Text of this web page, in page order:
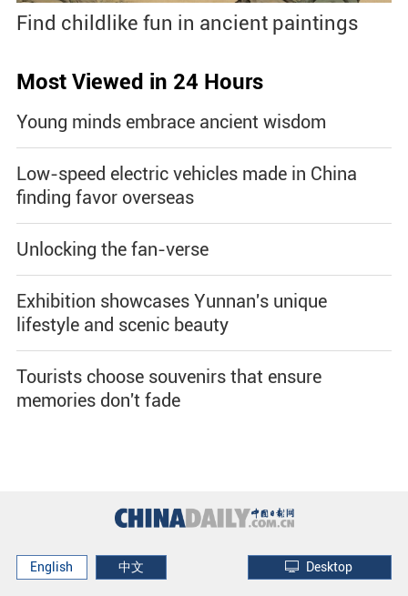
Find childlike fun in ancient paintings
Most Viewed in 24 Hours
Young minds embrace ancient wisdom
Low-speed electric vehicles made in China
finding favor overseas
Unlocking the fan-verse
Exhibition showcases Yunnan's unique
lifestyle and scenic beauty
Tourists choose souvenirs that ensure
memories don't fade
English 中文 Desktop